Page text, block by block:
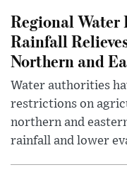
Regional Water
Rainfall
Northern and
Water authorities
restrictions on
northern and
rainfall and lower